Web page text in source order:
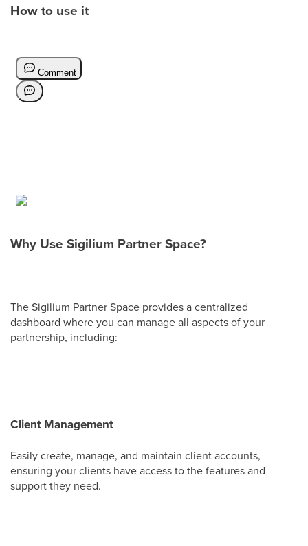
How to use it
Why Use Sigilium Partner Space?
The Sigilium Partner Space provides a centralized
dashboard where you can manage all aspects of your
partnership, including:
Client Management
Easily create, manage, and maintain client accounts,
ensuring your clients have access to the features and
support they need.